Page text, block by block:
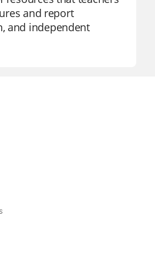
and report
and independent